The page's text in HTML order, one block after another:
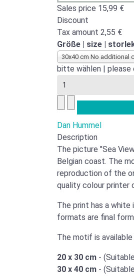
Sales price 15,99 €
Discount
Tax amount 2,55 €
Größe | size |
30x40 cm No additional
bitte wählen | please
Dan Hummel
Description
The picture "Sea
Belgian coast. The
reproduction of the
quality colour printer
The print has a
formats are final
The motif is
20 x 30 cm -
30 x 40 cm -